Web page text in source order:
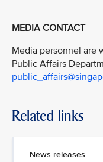
MEDIA CONTACT
Media personnel are
Public Affairs
Related links
News releases